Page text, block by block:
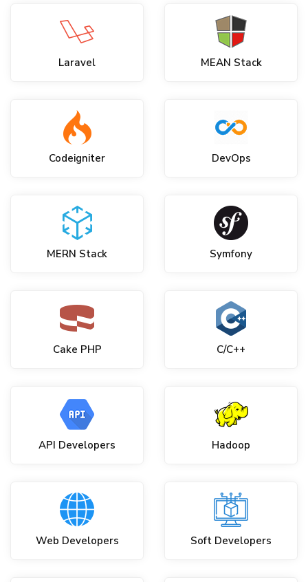
Laravel MEAN Stack
Codeigniter DevOps
MERN Stack Symfony
Cake PHP C/C++
API Developers Hadoop
Web Developers Soft Developers